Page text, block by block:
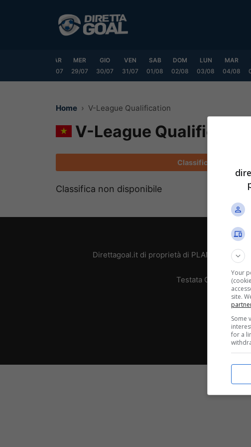
MAR
28/07
MER
29/07
GIO
30/07
VEN
31/07
SAB
01/08
DOM
02/08
LUN
03/08
MAR
04/08
Home V-League Qualification
V-League Qualification
Classifica
Classifica non disponibile
Direttagoal.it di proprietà di PLANET SHARE
Testata
Le
Your
site.
Some
for a